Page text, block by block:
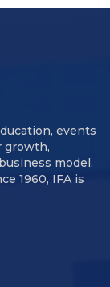
events
growth,
model.
1960, IFA is